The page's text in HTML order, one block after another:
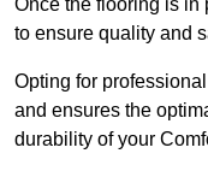
Once the flooring is in
to ensure quality and
Opting for
and ensures the
durability of your